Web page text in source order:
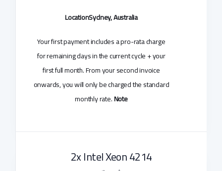
Sydney, Australia
Location
Your first payment includes a pro-rata charge
for remaining days in the current cycle + your
first full month. From your second invoice
onwards, you will only be charged the standard
monthly rate.Note
2x Intel Xeon 4214